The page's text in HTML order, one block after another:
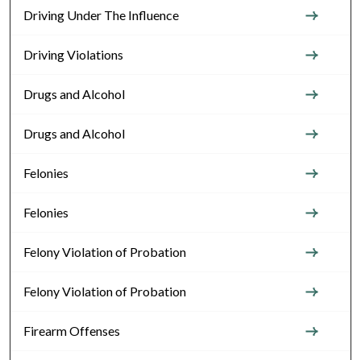
Driving Under The Influence
Driving Violations
Drugs and Alcohol
Drugs and Alcohol
Felonies
Felonies
Felony Violation of Probation
Felony Violation of Probation
Firearm Offenses